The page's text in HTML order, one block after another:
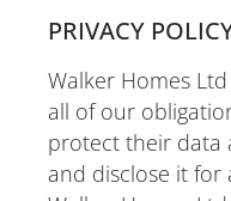
PRIVACY
Walker Homes
all of our
protect their data
and disclose it for